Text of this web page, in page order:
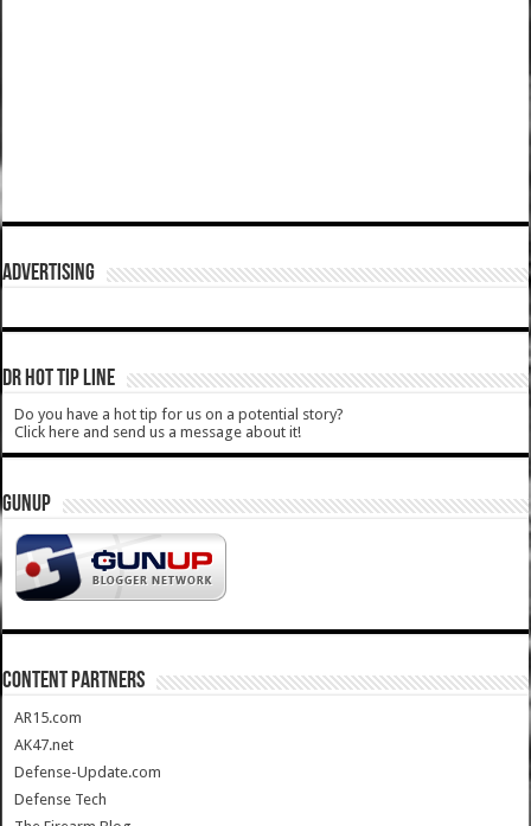
ADVERTISING
DR HOT TIP LINE
Do you have a hot tip for us on a potential story?
Click here and send us a message about it!
GUNUP
CONTENT PARTNERS
AR15.com
AK47.net
Defense-Update.com
Defense Tech